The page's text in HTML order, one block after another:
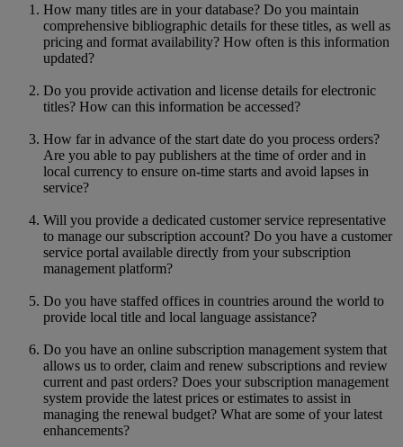
How many titles are in your database? Do you maintain
comprehensive bibliographic details for these titles, as well as
pricing and format availability? How often is this information
updated?
Do you provide activation and license details for electronic
titles? How can this information be accessed?
How far in advance of the start date do you process orders?
Are you able to pay publishers at the time of order and in
local currency to ensure on-time starts and avoid lapses in
service?
Will you provide a dedicated customer service representative
to manage our subscription account? Do you have a customer
service portal available directly from your subscription
management platform?
Do you have staffed offices in countries around the world to
provide local title and local language assistance?
Do you have an online subscription management system that
allows us to order, claim and renew subscriptions and review
current and past orders? Does your subscription management
system provide the latest prices or estimates to assist in
managing the renewal budget? What are some of your latest
enhancements?